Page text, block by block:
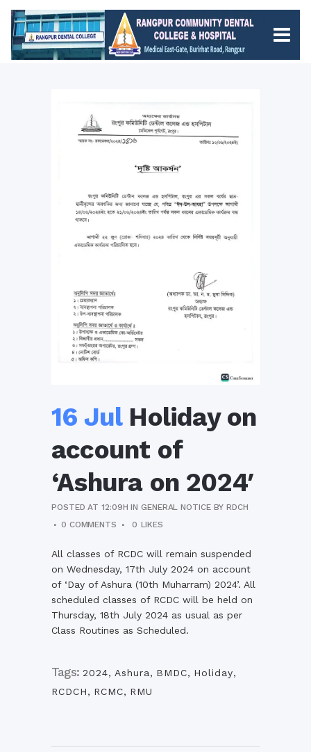
16 JulHoliday on
account of
‘Ashura on 2024′
POSTED AT 12:09H INGENERAL NOTICE BYRDCH
0 COMMENTS
0 LIKES
All classes of RCDC will remain suspended
on Wednesday, 17th July 2024 on account
of ‘Day of Ashura (10th Muharram) 2024’. All
scheduled classes of RCDC will be held on
Thursday, 18th July 2024 as usual as per
Class Routines as Scheduled.
Tags: 2024, Ashura, BMDC, Holiday,
RCDCH, RCMC, RMU